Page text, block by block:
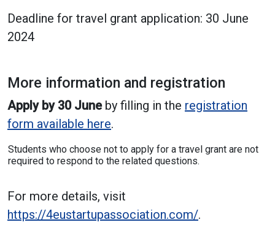
Deadline for travel grant application: 30 June
2024
More information and registration
Apply by 30 June by filling in the registration
form available here.
Students who choose not to apply for a travel grant are not
required to respond to the related questions.
For more details, visit
https://4eustartupassociation.com/.